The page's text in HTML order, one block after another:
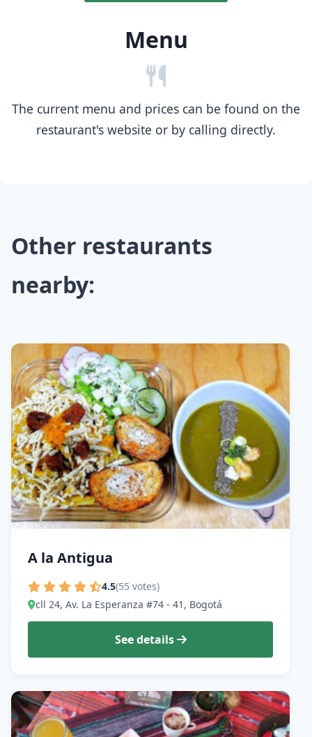
Menu
The current menu and prices can be found on the
restaurant's website or by calling directly.
Other restaurants
nearby:
A la Antigua
4.5(55 votes)
cll 24, Av. La Esperanza #74 - 41, Bogotá
See details